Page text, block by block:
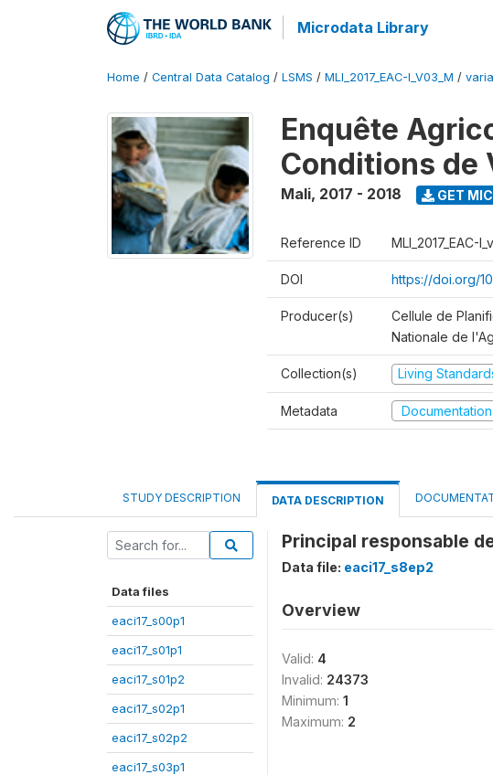
Microdata Library
Home / Central Data Catalog / LSMS / MLI_2017_EAC-I_V03_M /
Enquête
Conditions de
Mali, 2017 - 2018 GET
Reference ID MLI_2017_EAC-
DOI https://doi.org/
Producer(s)
Cellule de
Nationale de
Collection(s) Living
Metadata Documentation
STUDY DESCRIPTION DATA DESCRIPTION
Data files
eaci17_s00p1
eaci17_s01p1
eaci17_s01p2
eaci17_s02p1
eaci17_s02p2
eaci17_s03p1
Principal responsable
Data file: eaci17_s8ep2
Overview
Valid: 4
Invalid: 24373
Minimum: 1
Maximum: 2